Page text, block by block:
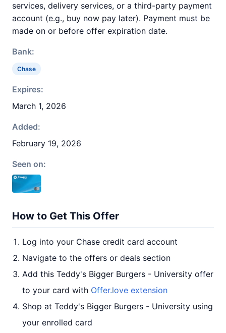
services, delivery services, or a third-party payment
account (e.g., buy now pay later). Payment must be
made on or before offer expiration date.
Bank:
Chase
Expires:
March 1, 2026
Added:
February 19, 2026
Seen on:
How to Get This Offer
Log into your Chase credit card account
Navigate to the offers or deals section
Add this Teddy's Bigger Burgers - University offer
to your card with Offer.love extension
Shop at Teddy's Bigger Burgers - University using
your enrolled card